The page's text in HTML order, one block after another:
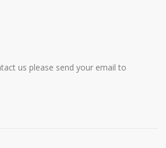
us please send your email to